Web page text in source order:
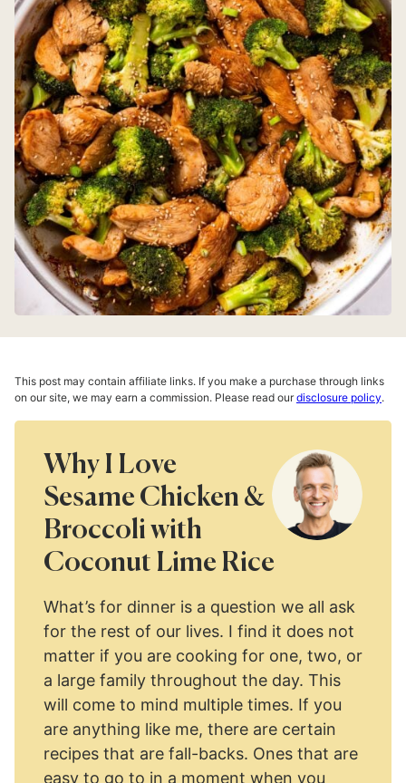
This post may contain affiliate links. If you make a purchase through links
on our site, we may earn a commission. Please read ourdisclosure policy.
Why I Love
Sesame Chicken &
Broccoli with
Coconut Lime Rice
What’s for dinner is a question we all ask
for the rest of our lives. I find it does not
matter if you are cooking for one, two, or
a large family throughout the day. This
will come to mind multiple times. If you
are anything like me, there are certain
recipes that are fall-backs. Ones that are
easy to go to in a moment when you